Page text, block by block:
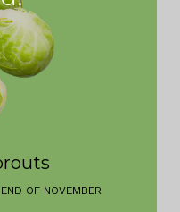
OF NOVEMBER